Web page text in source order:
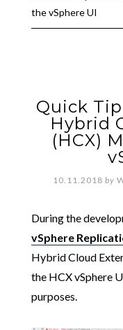
the vSphere UI
Quick
Hybrid
(HCX)
10.11.2018 by
During the
vSphere
Hybrid Cloud
the HCX vSphere
purposes.